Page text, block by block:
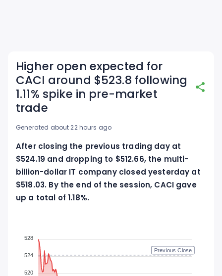
Higher open expected for
CACI around $523.8 following
1.11% spike in pre-market
trade
Generated about 22 hours ago
After closing the previous trading day at
$524.19 and dropping to $512.66, the multi-
billion-dollar IT company closed yesterday at
$518.03. By the end of the session, CACI gave
up a total of 1.18%.
Previous Close
528
524
520